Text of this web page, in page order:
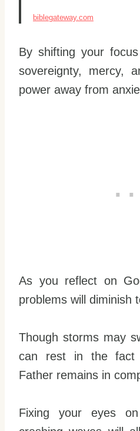
biblegateway.com
By shifting your
sovereignty, mercy,
power away from
As you reflect on
problems will diminish
Though storms may
can rest in the fact
Father remains in
Fixing your eyes